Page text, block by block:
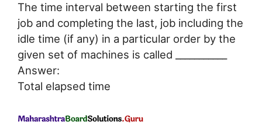
The time interval between starting the first
job and completing the last, job including the
idle time (if any) in a particular order by the
given set of machines is called ___________
Answer:
Total elapsed time